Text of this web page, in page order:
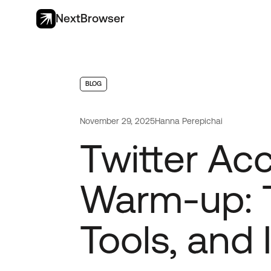
NextBrowser
BLOG
November 29, 2025Hanna Perepichai
Twitter
Warm-up:
Tools, and